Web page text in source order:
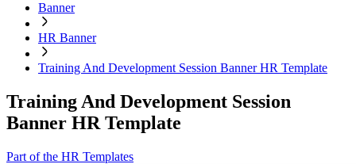
Banner
HR Banner
Training And Development Session Banner HR Template
Training And Development Session
Banner HR Template
Part of the HR Templates